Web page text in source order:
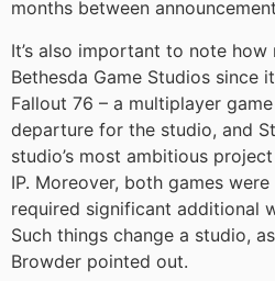
months between
It’s also important to note how
Bethesda Game Studios since
Fallout 76 – a multiplayer
departure for the studio, and
studio’s most ambitious
IP. Moreover, both games
required significant additional
Such things change a studio,
Browder pointed out.